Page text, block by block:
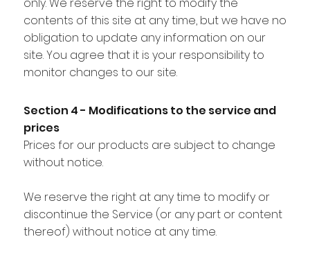
contents of this site at any time, but we have no
obligation to update any information on our
site. You agree that it is your responsibility to
monitor changes to our site.
Section 4 - Modifications to the service and
prices
Prices for our products are subject to change
without notice.
We reserve the right at any time to modify or
discontinue the Service (or any part or content
thereof) without notice at any time.